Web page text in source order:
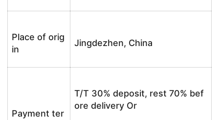
Place of orig
in
Jingdezhen, China
Payment ter
T/T 30% deposit, rest 70% bef
ore delivery Or